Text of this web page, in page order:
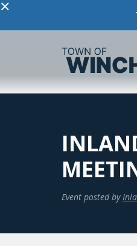
×
Event posted by